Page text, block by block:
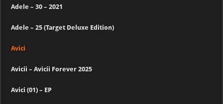
Adele – 30 – 2021
Adele – 25 (Target Deluxe Edition)
Avici
Avicii – Avicii Forever 2025
Avici (01) – EP